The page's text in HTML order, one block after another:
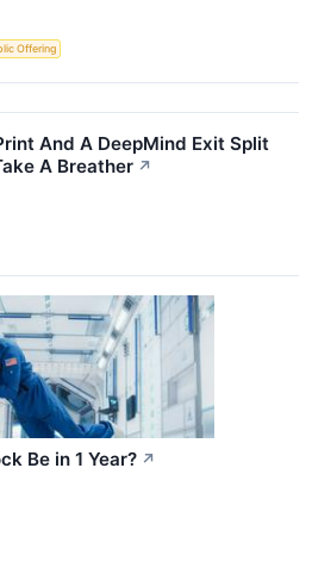
Offering
And A DeepMind Exit Split
A Breather ↗
Be in 1 Year? ↗